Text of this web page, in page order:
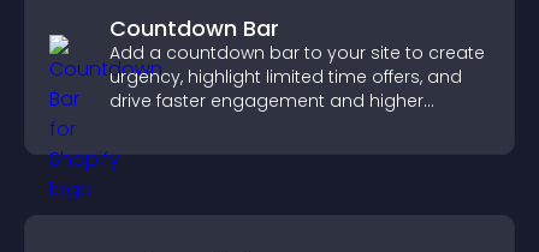
Countdown Bar
Add a countdown bar to your site to create
urgency, highlight limited time offers, and
drive faster engagement and higher